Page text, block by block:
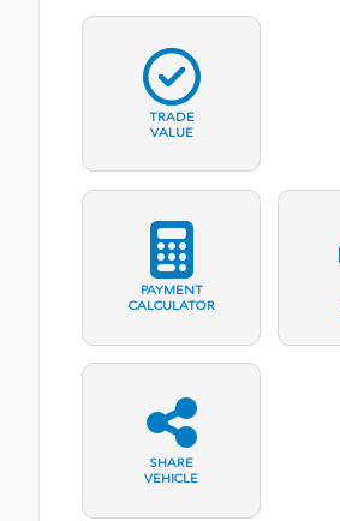
TRADE
VALUE
PAYMENT
CALCULATOR
SHARE
VEHICLE